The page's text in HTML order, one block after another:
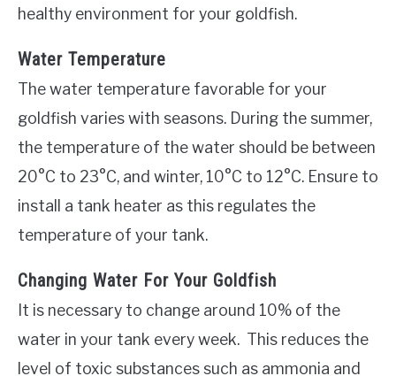
healthy environment for your goldfish.
Water Temperature
The water temperature favorable for your
goldfish varies with seasons. During the summer,
the temperature of the water should be between
20°C to 23°C, and winter, 10°C to 12°C. Ensure to
install a tank heater as this regulates the
temperature of your tank.
Changing Water For Your Goldfish
It is necessary to change around 10% of the
water in your tank every week. This reduces the
level of toxic substances such as ammonia and